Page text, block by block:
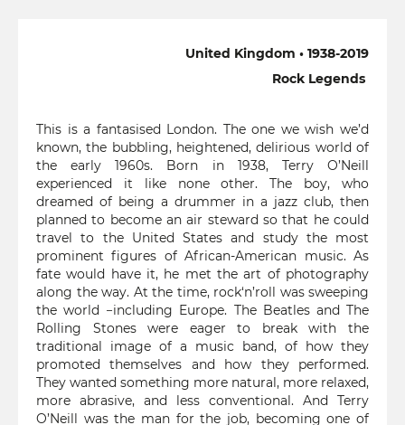
United Kingdom • 1938-2019
Rock Legends
This is a fantasised London. The one we wish we’d
known, the bubbling, heightened, delirious world of
the early 1960s. Born in 1938, Terry O’Neill
experienced it like none other. The boy, who
dreamed of being a drummer in a jazz club, then
planned to become an air steward so that he could
travel to the United States and study the most
prominent figures of African-American music. As
fate would have it, he met the art of photography
along the way. At the time, rock‘n’roll was sweeping
the world −including Europe. The Beatles and The
Rolling Stones were eager to break with the
traditional image of a music band, of how they
promoted themselves and how they performed.
They wanted something more natural, more relaxed,
more abrasive, and less conventional. And Terry
O’Neill was the man for the job, becoming one of